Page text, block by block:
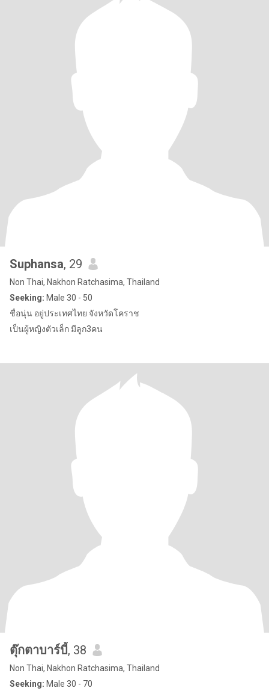
Suphansa, 29
Non Thai, Nakhon Ratchasima, Thailand
Seeking: Male 30 - 50
ชื่อนุ่น อยู่ประเทศไทย จังหวัดโคราช
เป็นผู้หญิงตัวเล็ก มีลูก3คน
ตุ๊กตาบาร์บี้, 38
Non Thai, Nakhon Ratchasima, Thailand
Seeking: Male 30 - 70